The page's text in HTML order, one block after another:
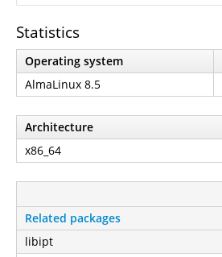
Statistics
Operating system
AlmaLinux 8.5
Architecture
x86_64
Related packages
libipt